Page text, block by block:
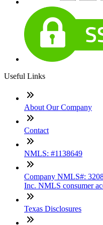
Useful Links
About Our Company
Contact
NMLS: #1138649
Company NMLS#:
Inc. NMLS consumer
Texas Disclosures